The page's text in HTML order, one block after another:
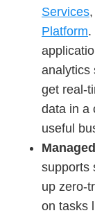
Services,
Platform.
analytics
get real-
data in a
useful
supports
up zero-
on tasks